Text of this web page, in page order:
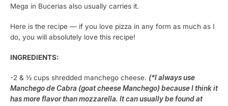
Mega in Bucerias also usually carries it.
Here is the recipe — if you love pizza in any form as much as I
do, you will absolutely love this recipe!
INGREDIENTS:
-2 & ½ cups shredded manchego cheese. (*I always use
Manchego de Cabra (goat cheese Manchego) because I think it
has more flavor than mozzarella. It can usually be found at